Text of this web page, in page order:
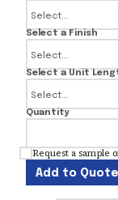
Select a Finish
Select a Unit
Quantity
Request a sample
Add to